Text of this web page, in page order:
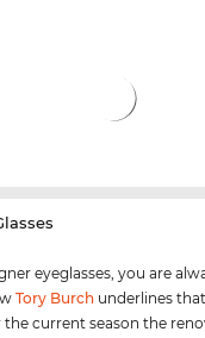
eyeglasses, you are
Tory Burch underlines
current season the